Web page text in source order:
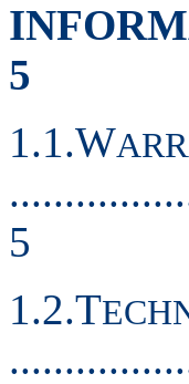
5
1.1.W
5
1.2.T